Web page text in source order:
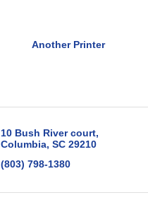
Another Printer
10 Bush River court
Columbia SC 29210
(803) 798-1380